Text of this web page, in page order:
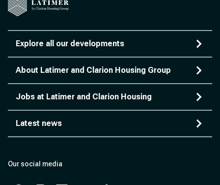
Explore all our developments
About Latimer and Clarion Housing Group
Jobs at Latimer and Clarion Housing
Latest news
Our social media